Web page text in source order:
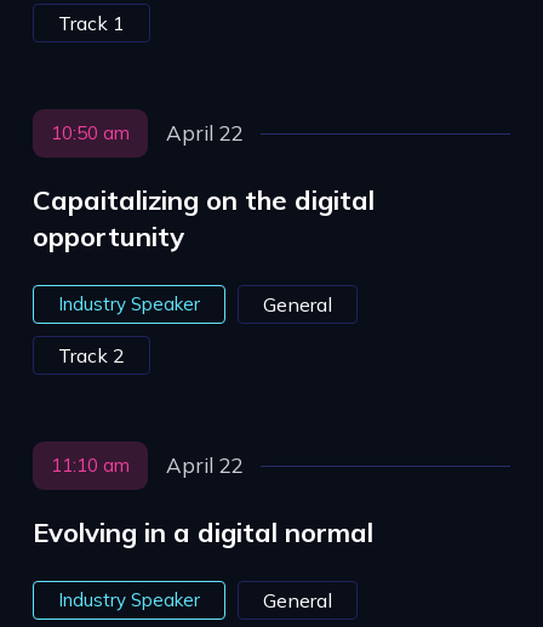
Track 1
10:50 am April 22
Capaitalizing on the digital
opportunity
Industry Speaker General
Track 2
11:10 am April 22
Evolving in a digital normal
Industry Speaker General